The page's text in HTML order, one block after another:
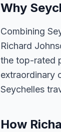
Why
Combining
Richard
the top-rated
extraordinary
Seychelles
How